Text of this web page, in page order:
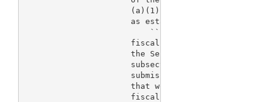
(a)(1)(A)(vii), as adjusted
as established under
``(ii) Adjustment per
fiscal year 2004 and each
the Secretary, in setting
subsection (c)(5) for
submissions, shall
that would apply if all
fiscal year involved paid a